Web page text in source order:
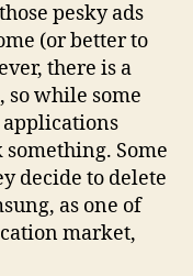
pesky ads
(or better to
there is a
while some
Some
decide to delete
as one of
market,